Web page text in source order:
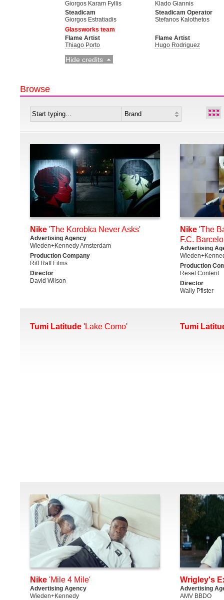
Giorgos Karam Fyllis
Klado Giannis
Steadicam
Giorgos Estratiadis
Steadicam Operator
Stefanos Kalothetos
Glassworks team
Flame Artist
Thiago Porto
Flame Artist
Hugo Rodriguez
Hide credits
Browse
Nike 'The Korobka Never Asks'
Advertising Agency
Wieden+Kennedy Amsterdam
Production Company
Riff Raff Films
Director
David Wilson
Nike 'The
F.C.
Advertising
Production
Reset Content
Director
Wally Pfister
Tumi Latitude 'Lake Como' Tumi
Nike 'Mile 4 Mile'
Advertising Agency
Wieden+Kennedy
Wrigley's
Advertising
AMV BBDO